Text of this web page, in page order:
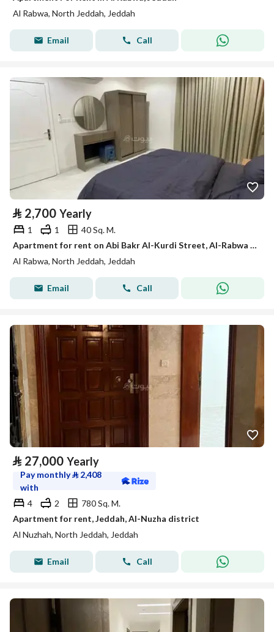
Al Rabwa, North Jeddah, Jeddah
Email Call
⃁ 2,700 Yearly
1 1
40 Sq. M.
Apartment for rent on Abi Bakr Al-Kurdi Street, Al-Rabwa District, Jeddah, Makkah Region
Al Rabwa, North Jeddah, Jeddah
Email Call
⃁ 27,000 Yearly
Pay monthly⃁ 2,408
with
4
2
780 Sq. M.
Apartment for rent, Jeddah, Al-Nuzha district
Al Nuzhah, North Jeddah, Jeddah
Email Call